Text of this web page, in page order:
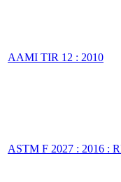
AAMI TIR 12 : 2010
ASTM F 2027 : 2016 :